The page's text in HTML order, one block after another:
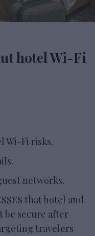
hotel Wi-Fi
Wi-Fi risks.
networks.
that hotel and
be secure after
travelers